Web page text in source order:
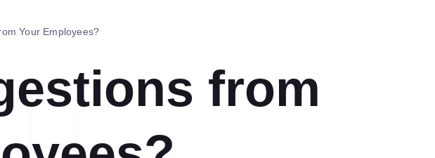
5S Audit
E-Book
Your Employees?
from